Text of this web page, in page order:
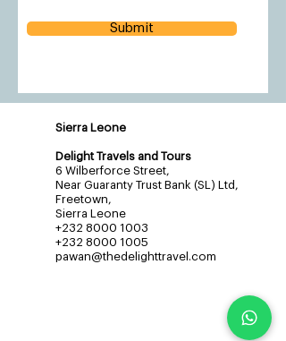
Submit
Sierra Leone
Delight Travels and Tours
6 Wilberforce Street,
Near Guaranty Trust Bank (SL) Ltd,
Freetown,
Sierra Leone
+232 8000 1003
+232 8000 1005
pawan@thedelighttravel.com